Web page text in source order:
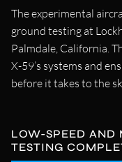
The experimental
ground testing at
Palmdale, California.
X-59’s systems and
before it takes to the
LOW-SPEED AND
TESTING